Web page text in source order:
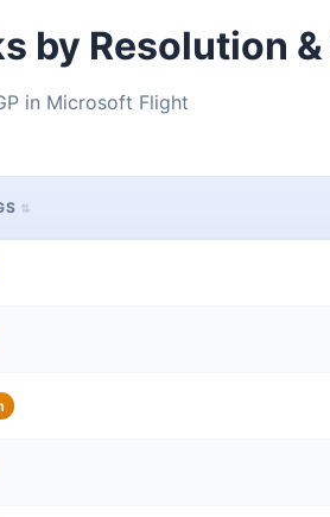
by Resolution
in Microsoft Flight